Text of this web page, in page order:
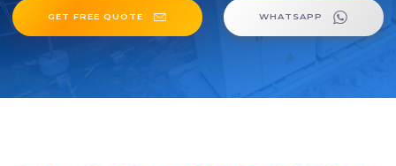
GET FREE QUOTE WHATSAPP